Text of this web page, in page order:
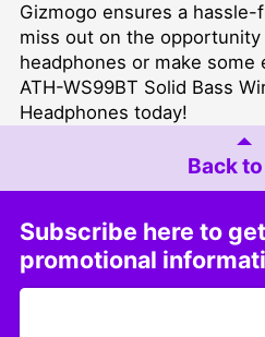
Gizmogo ensures a
miss out on the
headphones or make some
ATH-WS99BT Solid Bass
Headphones today!
Back
Subscribe here to
promotional